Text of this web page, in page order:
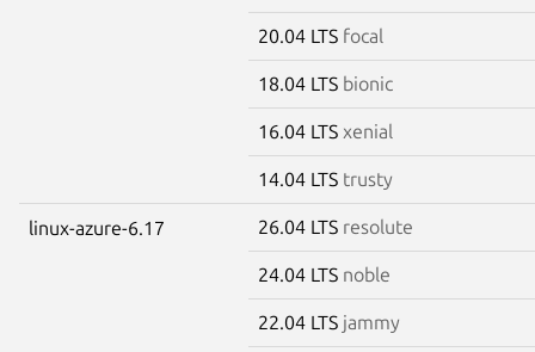
20.04 LTS focal
18.04 LTS bionic
16.04 LTS xenial
14.04 LTS trusty
linux-azure-6.17 26.04 LTS resolute
24.04 LTS noble
22.04 LTS jammy